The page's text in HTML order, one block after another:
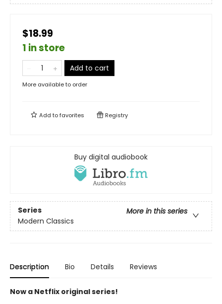
$18.99
1 in store
Add to cart
More available to order
Add tofavorites Registry
Buy digital audiobook
Series
More in this series
Modern Classics
Description Bio Details Reviews
Now a Netflix original series!